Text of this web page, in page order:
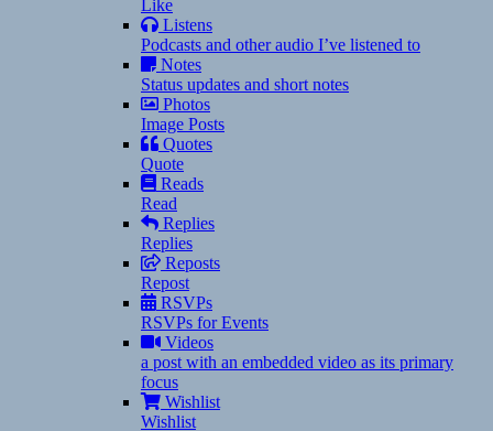
Like
Listens
Podcasts and other audio I’ve listened to
Notes
Status updates and short notes
Photos
Image Posts
Quotes
Quote
Reads
Read
Replies
Replies
Reposts
Repost
RSVPs
RSVPs for Events
Videos
a post with an embedded video as its primary
focus
Wishlist
Wishlist